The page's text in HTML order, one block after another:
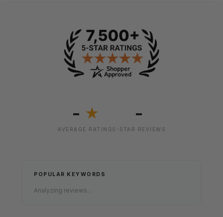
- ★
AVERAGE RATING
-
5-STAR REVIEWS
POPULAR KEYWORDS
Analyzing reviews...